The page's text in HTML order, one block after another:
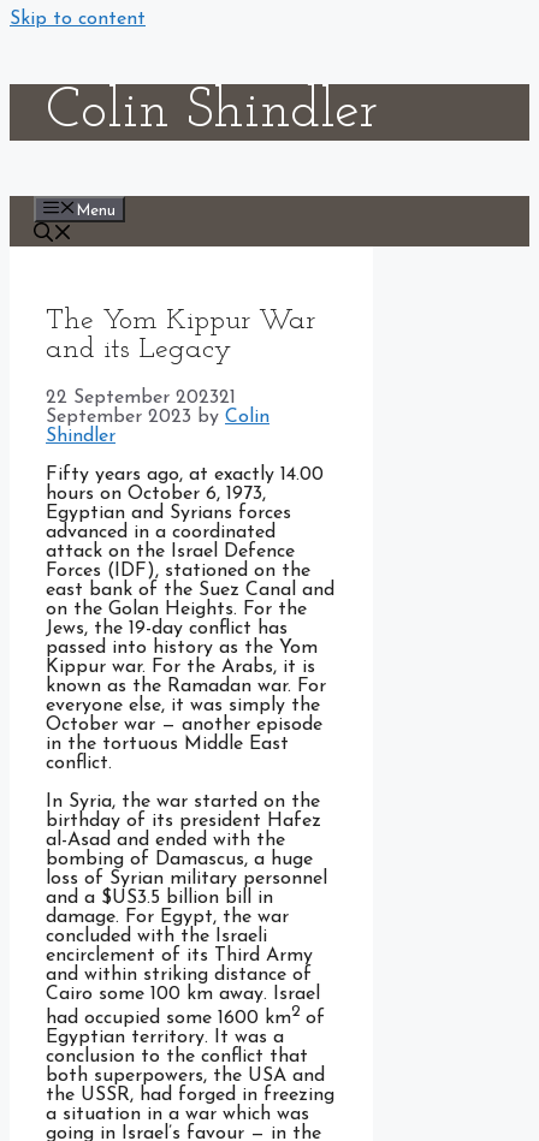
Skip to content
Colin Shindler
Menu
The Yom Kippur War
and its Legacy
22 September 202321
September 2023 by Colin
Shindler
Fifty years ago, at exactly 14.00
hours on October 6, 1973,
Egyptian and Syrians forces
advanced in a coordinated
attack on the Israel Defence
Forces (IDF), stationed on the
east bank of the Suez Canal and
on the Golan Heights. For the
Jews, the 19-day conflict has
passed into history as the Yom
Kippur war. For the Arabs, it is
known as the Ramadan war. For
everyone else, it was simply the
October war — another episode
in the tortuous Middle East
conflict.
In Syria, the war started on the
birthday of its president Hafez
al-Asad and ended with the
bombing of Damascus, a huge
loss of Syrian military personnel
and a $US3.5 billion bill in
damage. For Egypt, the war
concluded with the Israeli
encirclement of its Third Army
and within striking distance of
Cairo some 100 km away. Israel
had occupied some 1600 km2 of
Egyptian territory. It was a
conclusion to the conflict that
both superpowers, the USA and
the USSR, had forged in freezing
a situation in a war which was
going in Israel’s favour — in the